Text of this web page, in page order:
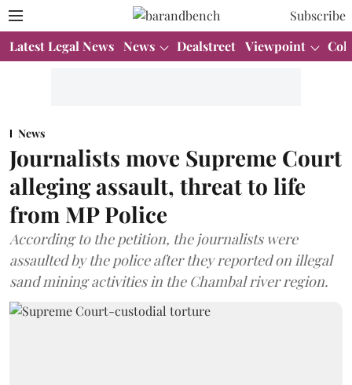
Subscribe
Latest Legal News News Dealstreet Viewpoint
News
Journalists move Supreme Court
alleging assault, threat to life
from MP Police
According to the petition, the journalists were
assaulted by the police after they reported on illegal
sand mining activities in the Chambal river region.